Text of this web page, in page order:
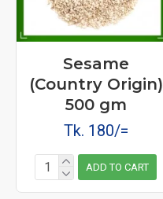
Sesame
(Country Origin)
500 gm
Tk. 180/=
ADD TO CART